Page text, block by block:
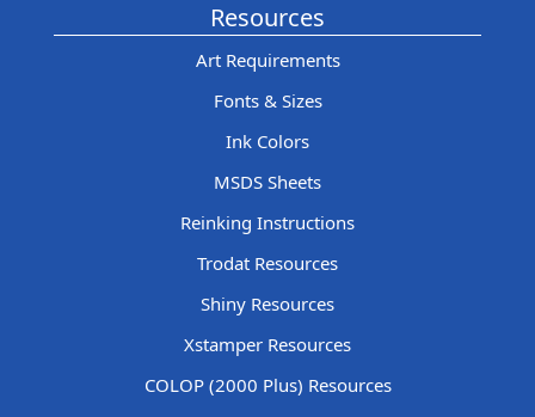
Resources
Art Requirements
Fonts & Sizes
Ink Colors
MSDS Sheets
Reinking Instructions
Trodat Resources
Shiny Resources
Xstamper Resources
COLOP (2000 Plus) Resources